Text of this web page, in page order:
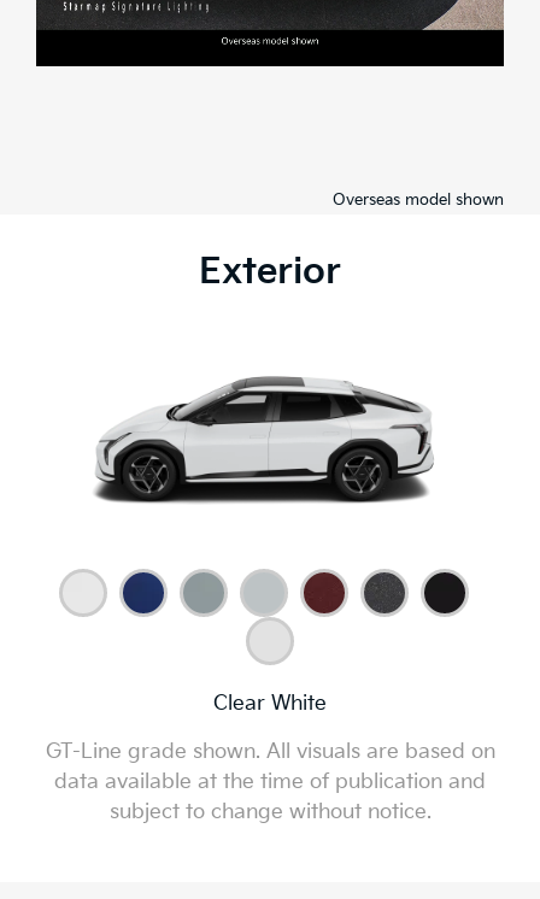
Overseas model shown
Exterior
Clear White
GT-Line grade shown. All visuals are based on
data available at the time of publication and
subject to change without notice.